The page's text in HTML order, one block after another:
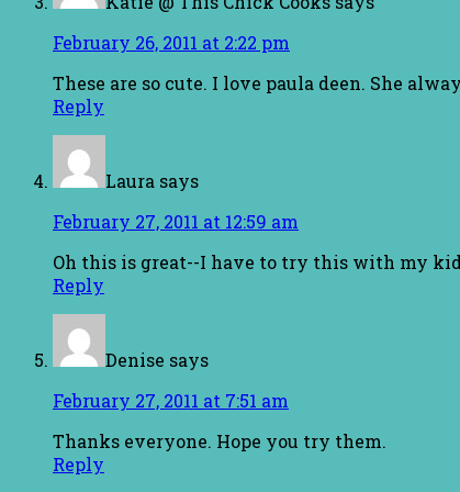
February 26, 2011 at 2:22 pm
These are so cute. I love paula deen. She
Reply
Laura says
February 27, 2011 at 12:59 am
Oh this is great--I have to try this with my
Reply
Denise says
February 27, 2011 at 7:51 am
Thanks everyone. Hope you try them.
Reply